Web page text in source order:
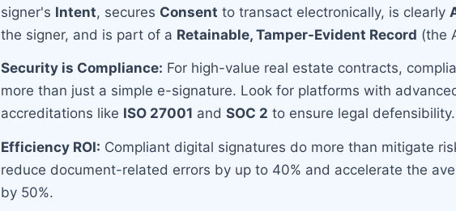
signer's Intent, secures Consent to transact electronically, is clearly
the signer, and is part of a Retainable, Tamper-Evident Record (the
Security is Compliance: For high-value real estate contracts,
more than just a simple e-signature. Look for platforms with
accreditations like ISO 27001 and SOC 2 to ensure legal defensibility.
Efficiency ROI: Compliant digital signatures do more than mitigate
reduce document-related errors by up to 40% and accelerate the
by 50%.